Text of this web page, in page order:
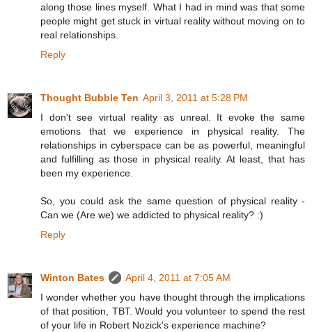
along those lines myself. What I had in mind was that some
people might get stuck in virtual reality without moving on to
real relationships.
Reply
Thought Bubble Ten April 3, 2011 at 5:28 PM
I don't see virtual reality as unreal. It evoke the same
emotions that we experience in physical reality. The
relationships in cyberspace can be as powerful, meaningful
and fulfilling as those in physical reality. At least, that has
been my experience.
So, you could ask the same question of physical reality -
Can we (Are we) we addicted to physical reality? :)
Reply
Winton Bates
April 4, 2011 at 7:05 AM
I wonder whether you have thought through the implications
of that position, TBT. Would you volunteer to spend the rest
of your life in Robert Nozick's experience machine?